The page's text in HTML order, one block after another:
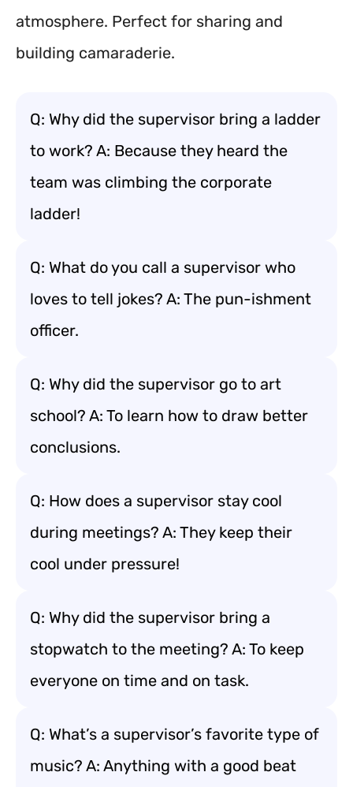
atmosphere. Perfect for sharing and
building camaraderie.
Q: Why did the supervisor bring a ladder
to work? A: Because they heard the
team was climbing the corporate
ladder!
Q: What do you call a supervisor who
loves to tell jokes? A: The pun-ishment
officer.
Q: Why did the supervisor go to art
school? A: To learn how to draw better
conclusions.
Q: How does a supervisor stay cool
during meetings? A: They keep their
cool under pressure!
Q: Why did the supervisor bring a
stopwatch to the meeting? A: To keep
everyone on time and on task.
Q: What’s a supervisor’s favorite type of
music? A: Anything with a good beat